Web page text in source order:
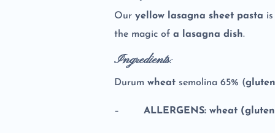
Ouryellow lasagna sheet pasta
the magic ofa lasagna dish.
Ingredients:
Durumwheat semolina 65% (gluten
–ALLERGENS: wheat